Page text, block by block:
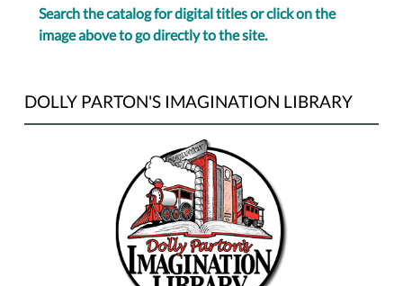
Search the catalog for digital titles or click on the
image above to go directly to the site.
DOLLY PARTON'S IMAGINATION LIBRARY